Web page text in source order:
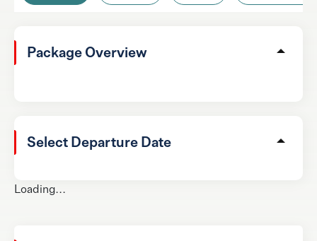
Package Overview
Select Departure Date
Loading...